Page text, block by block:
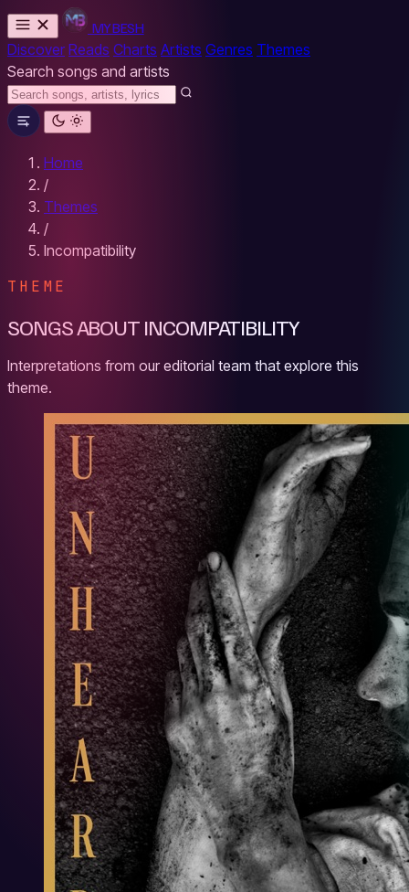
MYBESH
Discover Reads Charts Artists Genres Themes
Search songs and artists
Home
/
Themes
/
Incompatibility
THEME
SONGS ABOUT INCOMPATIBILITY
Interpretations from our editorial team that explore this
theme.